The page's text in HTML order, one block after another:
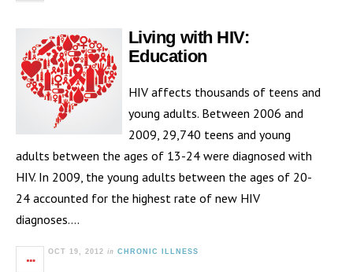
Living with HIV:
Education
HIV affects thousands of teens and
young adults. Between 2006 and
2009, 29,740 teens and young
adults between the ages of 13-24 were diagnosed with
HIV. In 2009, the young adults between the ages of 20-
24 accounted for the highest rate of new HIV
diagnoses….
OCT 19, 2012 in CHRONIC ILLNESS